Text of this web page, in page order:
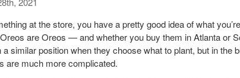
at the store, you have a pretty good idea of what
are Oreos — and whether you buy them in Atlanta or
similar position when they choose what to plant, but in the
are much more complicated.